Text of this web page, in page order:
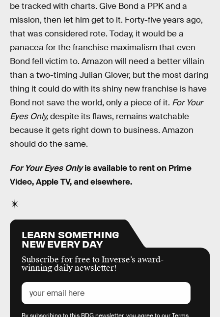
be tracked with charts. Give Bond a PPK and a
mission, then let him get to it. Forty-five years ago,
that was considered rote. Today, it would be a
panacea for the franchise maximalism that even
Bond fell victim to. Amazon will need a better villain
than a two-timing Julian Glover, but the most daring
thing it could do with its shiny new franchise is have
Bond not save the world, only a piece of it. For Your
Eyes Only,despite its flaws, remains watchable
because it gets right down to business. Amazon
should do the same.
For Your Eyes Onlyis available to rent on Prime
Video, Apple TV, and elsewhere.
LEARN SOMETHING
NEW EVERY DAY
Subscribe for free to Inverse’s award-
winning daily newsletter!